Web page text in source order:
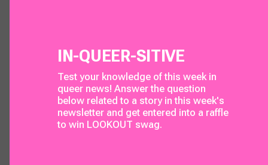
IN-QUEER-SITIVE
Test your knowledge of this week in
queer news! Answer the question
below related to a story in this week's
newsletter and get entered into a raffle
to win LOOKOUT swag.